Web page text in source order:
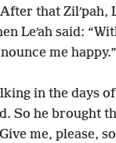
After that Zilʹpah,
Leʹah said:
me happy.”
in the days
So he brought
me, please,